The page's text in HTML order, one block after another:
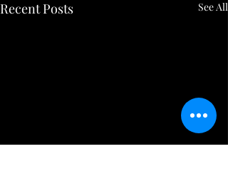
Recent Posts See All